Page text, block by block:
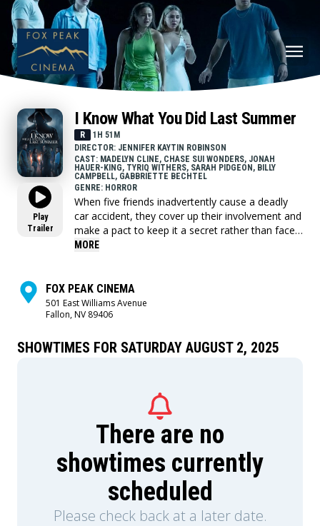
Play
Trailer
I Know What You Did Last Summer
R
1H 51M
DIRECTOR: JENNIFER KAYTIN ROBINSON
CAST: MADELYN CLINE, CHASE SUI WONDERS, JONAH
HAUER-KING, TYRIQ WITHERS, SARAH PIDGEON, BILLY
CAMPBELL, GABBRIETTE BECHTEL
GENRE: HORROR
When five friends inadvertently cause a deadly
car accident, they cover up their involvement and
make a pact to keep it a secret rather than face
the consequences. A year later, their past comes
they did last summer…and is hell-bent on
revenge. As one by one the friends are stalked by
a killer, they discover this has happened before,
Southport Massacre of 1997 for help.
MORE
FOX PEAK CINEMA
501 East Williams Avenue
Fallon, NV 89406
SHOWTIMES FOR SATURDAY AUGUST 2, 2025
There are no
showtimes currently
scheduled
Please check back at a later date.